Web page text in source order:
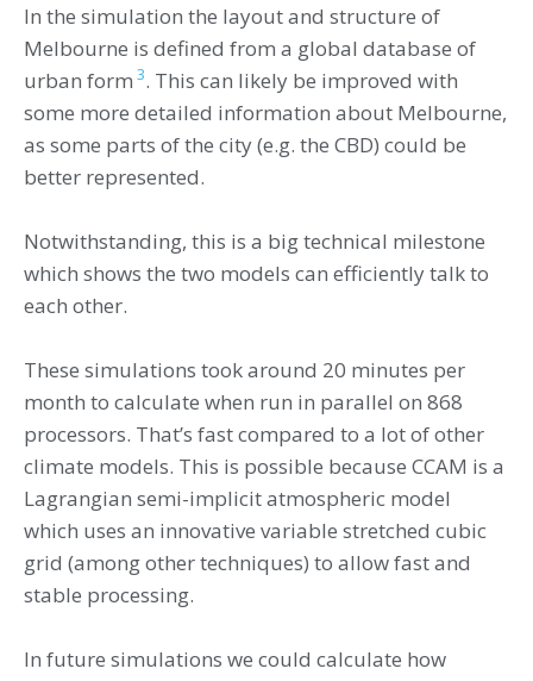
In the simulation the layout and structure of
Melbourne is defined from a global database of
urban form 3. This can likely be improved with
some more detailed information about Melbourne,
as some parts of the city (e.g. the CBD) could be
better represented.
Notwithstanding, this is a big technical milestone
which shows the two models can efficiently talk to
each other.
These simulations took around 20 minutes per
month to calculate when run in parallel on 868
processors. That’s fast compared to a lot of other
climate models. This is possible because CCAM is a
Lagrangian semi-implicit atmospheric model
which uses an innovative variable stretched cubic
grid (among other techniques) to allow fast and
stable processing.
In future simulations we could calculate how